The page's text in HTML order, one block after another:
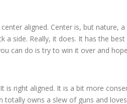
aligned. Center is, but
a side. Really, it does. It has the
can do is try to win it over and
is right aligned. It is a bit more
totally owns a slew of guns and